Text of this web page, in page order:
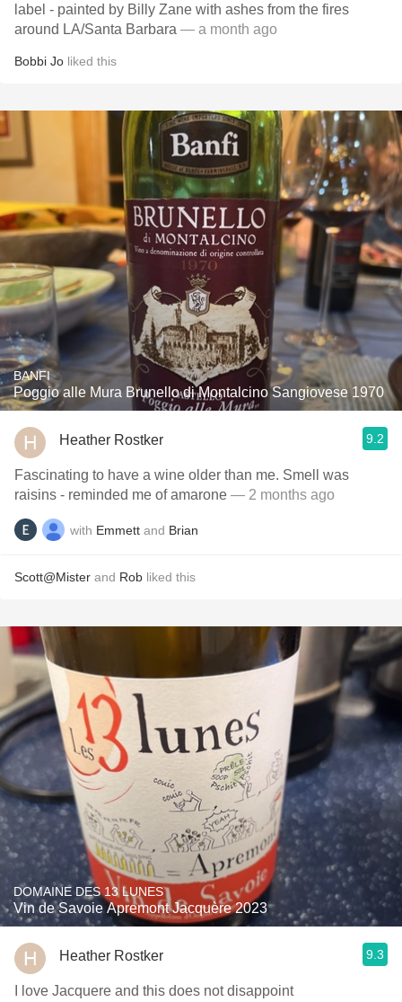
label - painted by Billy Zane with ashes from the fires
around LA/Santa Barbara — a month ago
Bobbi Jo liked this
BANFI
Poggio alle Mura Brunello di Montalcino Sangiovese 1970
Heather Rostker 9.2
Fascinating to have a wine older than me. Smell was
raisins - reminded me of amarone — 2 months ago
with Emmett and Brian
Scott@Mister and Rob liked this
DOMAINE DES 13 LUNES
Vin de Savoie Apremont Jacquère 2023
Heather Rostker 9.3
I love Jacquere and this does not disappoint